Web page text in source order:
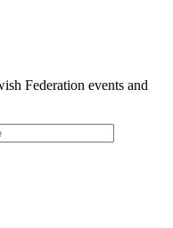
Federation events and